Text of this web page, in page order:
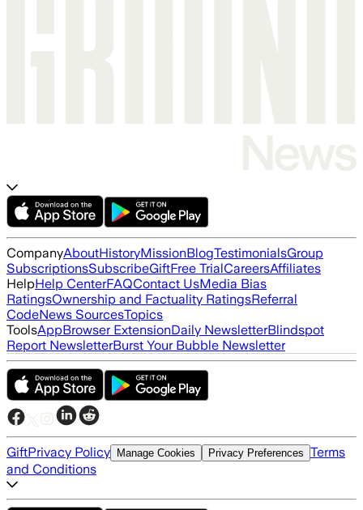
CompanyAboutHistoryMissionBlogTestimonialsGroup
SubscriptionsSubscribeGiftFree TrialCareersAffiliates
HelpHelp CenterFAQContact UsMedia Bias
RatingsOwnership and Factuality RatingsReferral
CodeNews SourcesTopics
ToolsAppBrowser ExtensionDaily NewsletterBlindspot
Report NewsletterBurst Your Bubble Newsletter
GiftPrivacy Policy Manage Cookies Privacy Preferences Terms
and Conditions